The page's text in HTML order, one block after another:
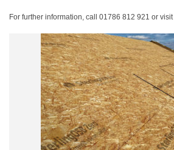
For further information, call 01786 812 921 or visit